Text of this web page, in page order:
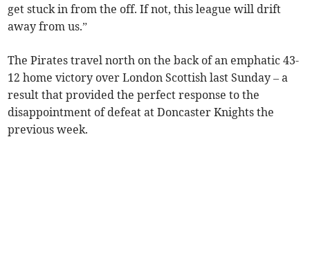
get stuck in from the off. If not, this league will drift
away from us.”
The Pirates travel north on the back of an emphatic 43-
12 home victory over London Scottish last Sunday – a
result that provided the perfect response to the
disappointment of defeat at Doncaster Knights the
previous week.